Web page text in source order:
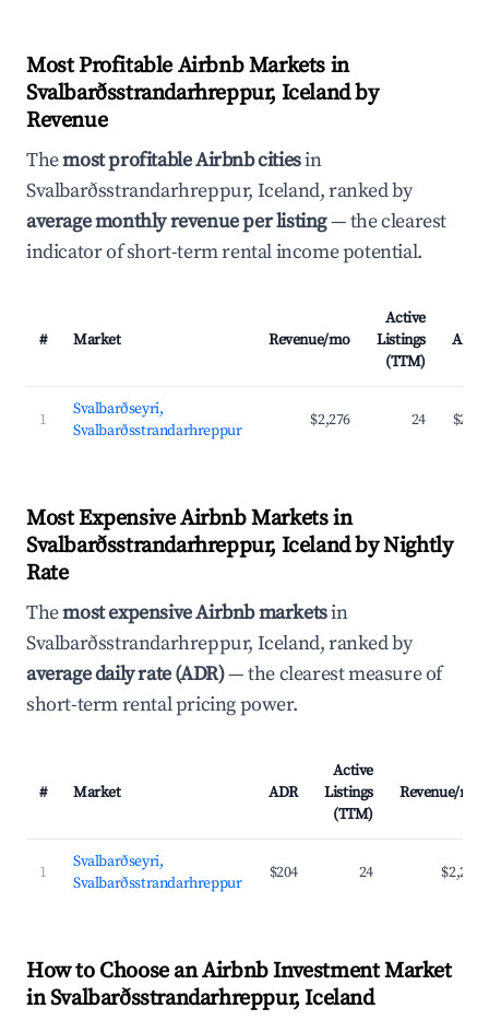
Most Profitable Airbnb Markets in
Svalbarðsstrandarhreppur, Iceland by
Revenue
Themost profitable Airbnb citiesin
Svalbarðsstrandarhreppur, Iceland, ranked by
average monthly revenue per listing— the clearest
indicator of short-term rental income potential.
# Market Revenue/mo
Active
Listings
(TTM)
ADR
1
Svalbarðseyri,
Svalbarðsstrandarhreppur
$2,276 24 $204
Most Expensive Airbnb Markets in
Svalbarðsstrandarhreppur, Iceland by Nightly
Rate
Themost expensive Airbnb marketsin
Svalbarðsstrandarhreppur, Iceland, ranked by
average daily rate (ADR)— the clearest measure of
short-term rental pricing power.
# Market ADR
Active
Listings
(TTM)
Revenue/mo
1
Svalbarðseyri,
Svalbarðsstrandarhreppur
$204 24 $2,276
How to Choose an Airbnb Investment Market
in Svalbarðsstrandarhreppur, Iceland